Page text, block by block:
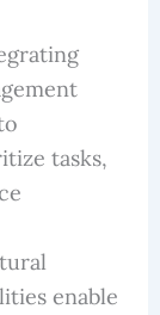
tasks,
enable